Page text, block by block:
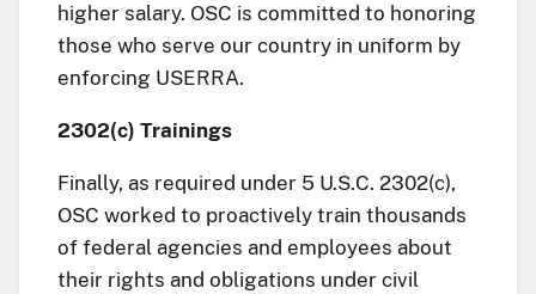
higher salary. OSC is committed to honoring
those who serve our country in uniform by
enforcing USERRA.
2302(c) Trainings
Finally, as required under 5 U.S.C. 2302(c),
OSC worked to proactively train thousands
of federal agencies and employees about
their rights and obligations under civil